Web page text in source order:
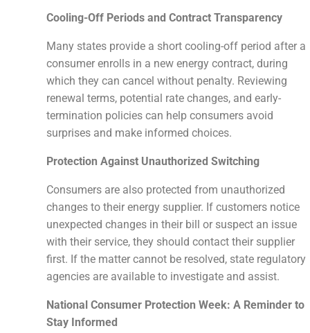
Cooling-Off Periods and Contract Transparency
Many states provide a short cooling-off period after a
consumer enrolls in a new energy contract, during
which they can cancel without penalty. Reviewing
renewal terms, potential rate changes, and early-
termination policies can help consumers avoid
surprises and make informed choices.
Protection Against Unauthorized Switching
Consumers are also protected from unauthorized
changes to their energy supplier. If customers notice
unexpected changes in their bill or suspect an issue
with their service, they should contact their supplier
first. If the matter cannot be resolved, state regulatory
agencies are available to investigate and assist.
National Consumer Protection Week: A Reminder to
Stay Informed